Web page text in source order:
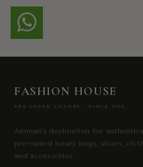
FASHION HOUSE
PRE-LOVED LUXURY · SINCE 2013
Amman's destination for
pre-owned luxury bags, shoes,
and accessories.